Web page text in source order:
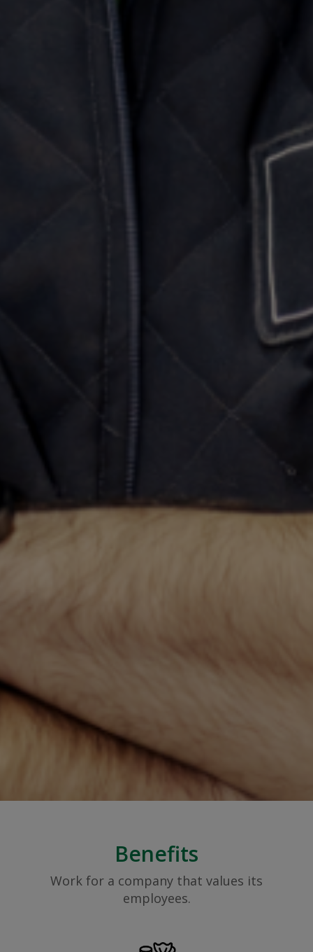
Benefits
Work for a company that values its
employees.